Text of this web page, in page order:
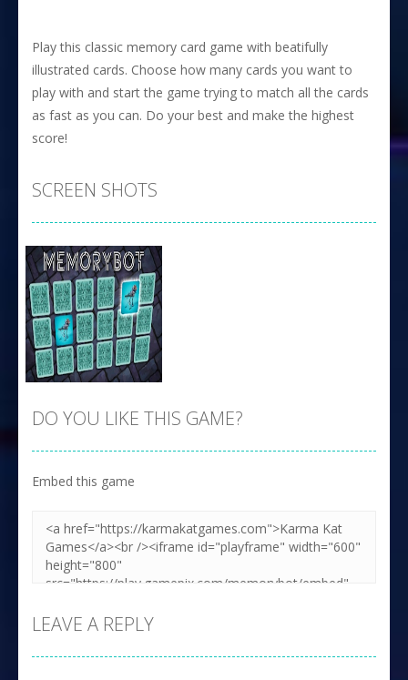
Play this classic memory card game with beatifully
illustrated cards. Choose how many cards you want to
play with and start the game trying to match all the cards
as fast as you can. Do your best and make the highest
score!
SCREEN SHOTS
DO YOU LIKE THIS GAME?
Embed this game
LEAVE A REPLY